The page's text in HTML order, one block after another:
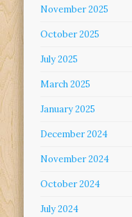
November 2025
October 2025
July 2025
March 2025
January 2025
December 2024
November 2024
October 2024
July 2024